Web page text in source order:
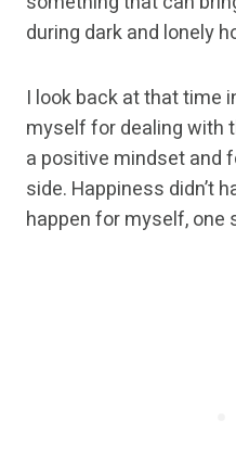
during dark and lonely
I look back at that time
myself for dealing with
a positive mindset and
side. Happiness didn’t
happen for myself, one